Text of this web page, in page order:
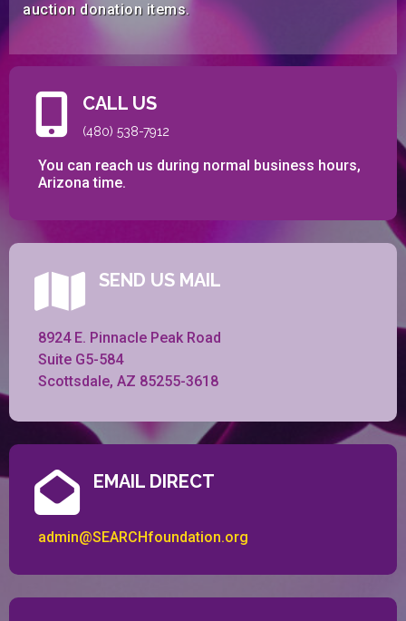
auction donation items.
CALL US
(480) 538-7912
You can reach us during normal business hours,
Arizona time.
SEND US MAIL
8924 E. Pinnacle Peak Road
Suite G5-584
Scottsdale, AZ 85255-3618
EMAIL DIRECT
admin@SEARCHfoundation.org